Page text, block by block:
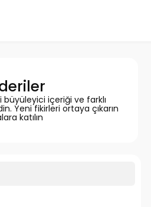
içeriği ve farklı
Yeni fikirleri ortaya çıkarın
katılın